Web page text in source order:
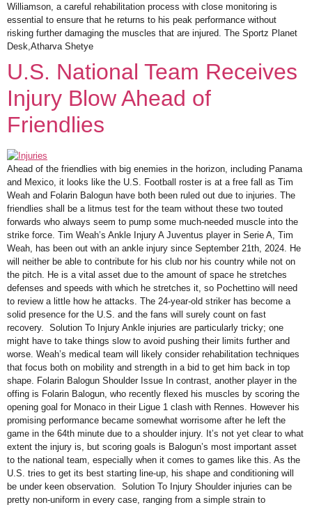
Williamson, a careful rehabilitation process with close monitoring is
essential to ensure that he returns to his peak performance without
risking further damaging the muscles that are injured. The Sportz Planet
Desk,Atharva Shetye
U.S. National Team Receives
Injury Blow Ahead of
Friendlies
Ahead of the friendlies with big enemies in the horizon, including Panama
and Mexico, it looks like the U.S. Football roster is at a free fall as Tim
Weah and Folarin Balogun have both been ruled out due to injuries. The
friendlies shall be a litmus test for the team without these two touted
forwards who always seem to pump some much-needed muscle into the
strike force. Tim Weah’s Ankle Injury A Juventus player in Serie A, Tim
Weah, has been out with an ankle injury since September 21th, 2024. He
will neither be able to contribute for his club nor his country while not on
the pitch. He is a vital asset due to the amount of space he stretches
defenses and speeds with which he stretches it, so Pochettino will need
to review a little how he attacks. The 24-year-old striker has become a
solid presence for the U.S. and the fans will surely count on fast
recovery. Solution To Injury Ankle injuries are particularly tricky; one
might have to take things slow to avoid pushing their limits further and
worse. Weah’s medical team will likely consider rehabilitation techniques
that focus both on mobility and strength in a bid to get him back in top
shape. Folarin Balogun Shoulder Issue In contrast, another player in the
offing is Folarin Balogun, who recently flexed his muscles by scoring the
opening goal for Monaco in their Ligue 1 clash with Rennes. However his
promising performance became somewhat worrisome after he left the
game in the 64th minute due to a shoulder injury. It’s not yet clear to what
extent the injury is, but scoring goals is Balogun’s most important asset
to the national team, especially when it comes to games like this. As the
U.S. tries to get its best starting line-up, his shape and conditioning will
be under keen observation. Solution To Injury Shoulder injuries can be
pretty non-uniform in every case, ranging from a simple strain to